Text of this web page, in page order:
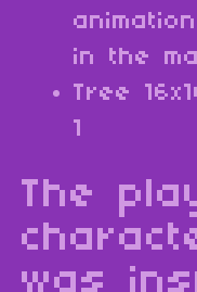
in the
Tree
1
The
was